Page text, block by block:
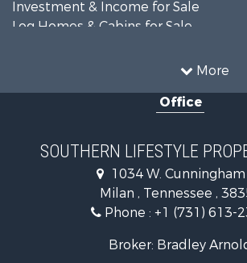
More
Investment & Income for Sale
Log Homes & Cabins for Sale
Investment & Income for Sale
RV Parks & Mobile Homes for Sale
Storage for Sale
Lakefront Property for Sale
Log Homes & Cabins for Sale
Home in Town for Sale
Office
SOUTHERN LIFESTYLE
1034 W. Cunningham
Milan , Tennessee ,
Phone : +1 (731) 613-
Broker: Bradley